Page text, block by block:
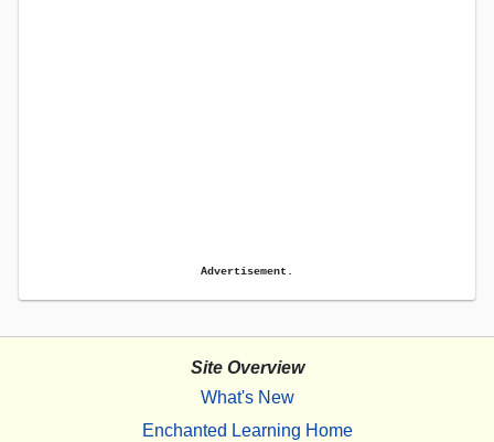
Advertisement.
Site Overview
What's New
Enchanted Learning Home